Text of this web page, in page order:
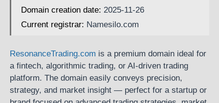
Domain creation date: 2025-11-26
Current registrar: Namesilo.com
ResonanceTrading.com is a premium domain ideal for
a fintech, algorithmic trading, or AI-driven trading
platform. The domain easily conveys precision,
strategy, and market insight — perfect for a startup or